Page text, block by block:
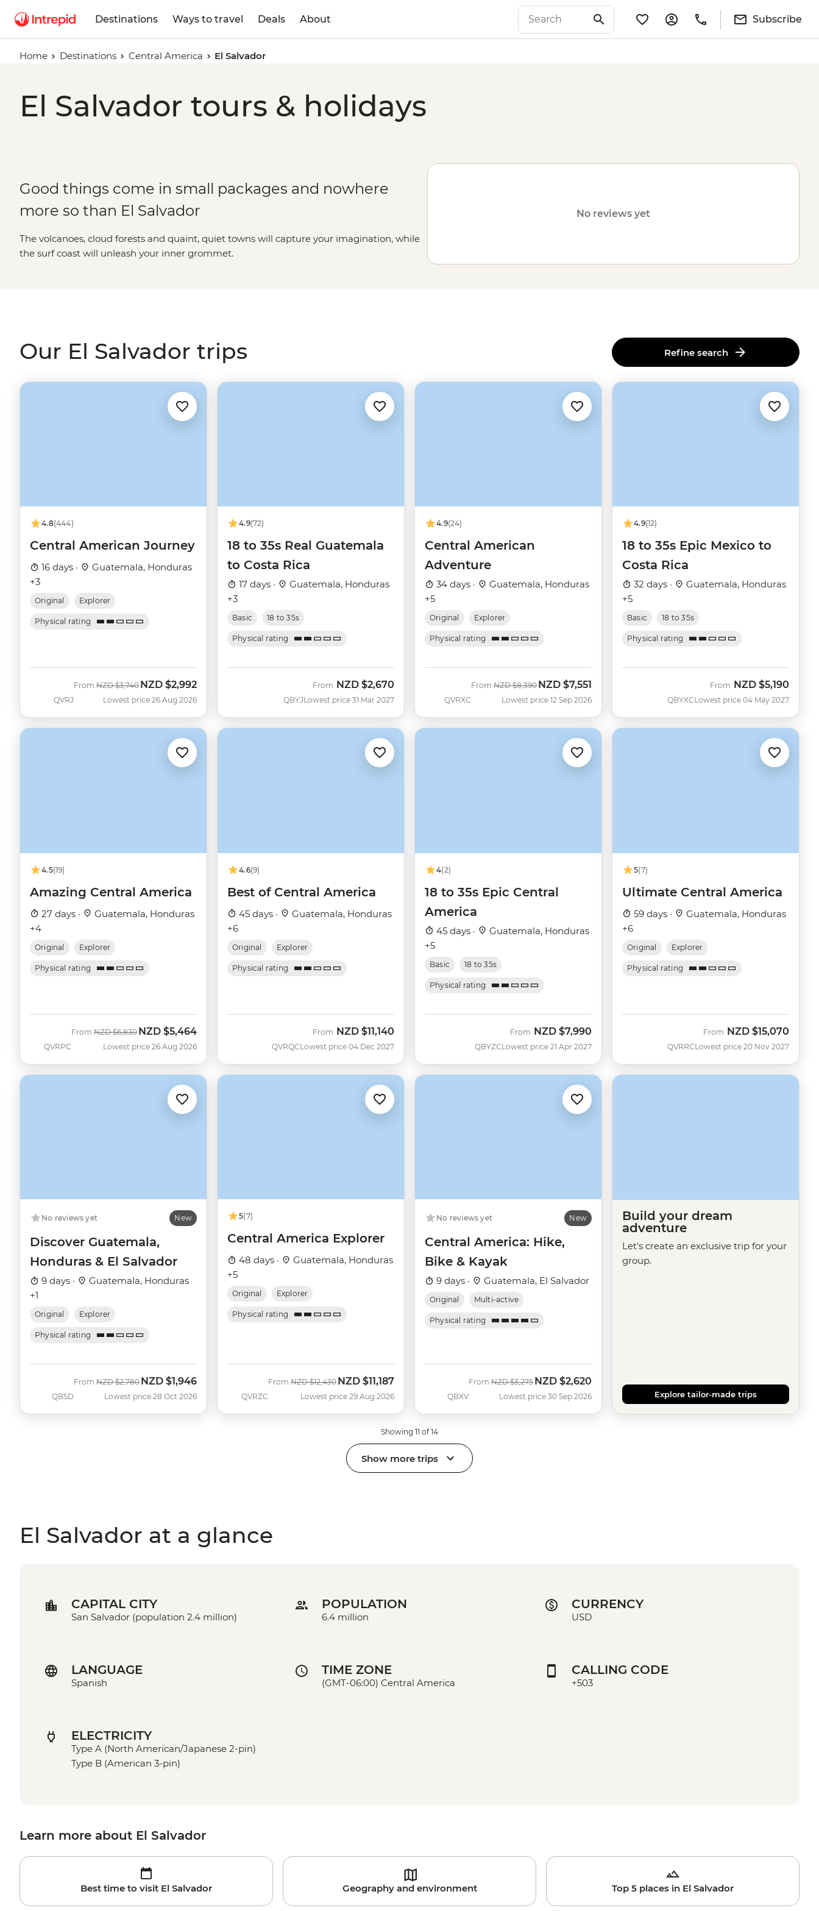
Destinations Ways to travel Deals About Subscribe
Home Destinations Central America El Salvador
El Salvador tours & holidays
Good things come in small packages and nowhere
more so than El Salvador
The volcanoes, cloud forests and quaint, quiet towns will capture your imagination, while
the surf coast will unleash your inner grommet.
No reviews yet
Our El Salvador trips Refine search
4.8(444)
Central American Journey
16 days ·
Guatemala, Honduras
+3
Original Explorer
Physical rating
QVRJ
From Was
NZD $3,740 Now
NZD $2,992
Lowest price 26 Aug 2026
4.9(72)
18 to 35s Real Guatemala
to Costa Rica
17 days ·
Guatemala, Honduras
+3
Basic 18 to 35s
Physical rating
QBYJ
From NZD $2,670
Lowest price 31 Mar 2027
4.9(24)
Central American
Adventure
34 days ·
Guatemala, Honduras
+5
Original Explorer
Physical rating
QVRXC
From Was
NZD $8,390 Now
NZD $7,551
Lowest price 12 Sep 2026
4.9(12)
18 to 35s Epic Mexico to
Costa Rica
32 days ·
Guatemala, Honduras
+5
Basic 18 to 35s
Physical rating
QBYXC
From NZD $5,190
Lowest price 04 May 2027
4.5(19)
Amazing Central America
27 days ·
Guatemala, Honduras
+4
Original Explorer
Physical rating
QVRPC
From Was
NZD $6,830 Now
NZD $5,464
Lowest price 26 Aug 2026
4.6(9)
Best of Central America
45 days ·
Guatemala, Honduras
+6
Original Explorer
Physical rating
QVRQC
From NZD $11,140
Lowest price 04 Dec 2027
4(2)
18 to 35s Epic Central
America
45 days ·
Guatemala, Honduras
+5
Basic 18 to 35s
Physical rating
QBYZC
From NZD $7,990
Lowest price 21 Apr 2027
5(7)
Ultimate Central America
59 days ·
Guatemala, Honduras
+6
Original Explorer
Physical rating
QVRRC
From NZD $15,070
Lowest price 20 Nov 2027
No reviews yet New
Discover Guatemala,
Honduras & El Salvador
9 days ·
Guatemala, Honduras
+1
Original Explorer
Physical rating
QBSD
From Was
NZD $2,780 Now
NZD $1,946
Lowest price 28 Oct 2026
5(7)
Central America Explorer
48 days ·
Guatemala, Honduras
+5
Original Explorer
Physical rating
QVRZC
From Was
NZD $12,430 Now
NZD $11,187
Lowest price 29 Aug 2026
No reviews yet New
Central America: Hike,
Bike & Kayak
9 days · Guatemala, El Salvador
Original Multi-active
Physical rating
QBXV
From Was
NZD $3,275 Now
NZD $2,620
Lowest price 30 Sep 2026
Build your dream
adventure
Let's create an exclusive trip for your
group.
Explore tailor-made trips
Showing 11 of 14
Show more trips
El Salvador at a glance
CAPITAL CITY
San Salvador (population 2.4 million)
POPULATION
6.4 million
CURRENCY
USD
LANGUAGE
Spanish
TIME ZONE
(GMT-06:00) Central America
CALLING CODE
+503
ELECTRICITY
Type A (North American/Japanese 2-pin)
Type B (American 3-pin)
Learn more about El Salvador
Best time to visit El Salvador Geography and environment Top 5 places in El Salvador